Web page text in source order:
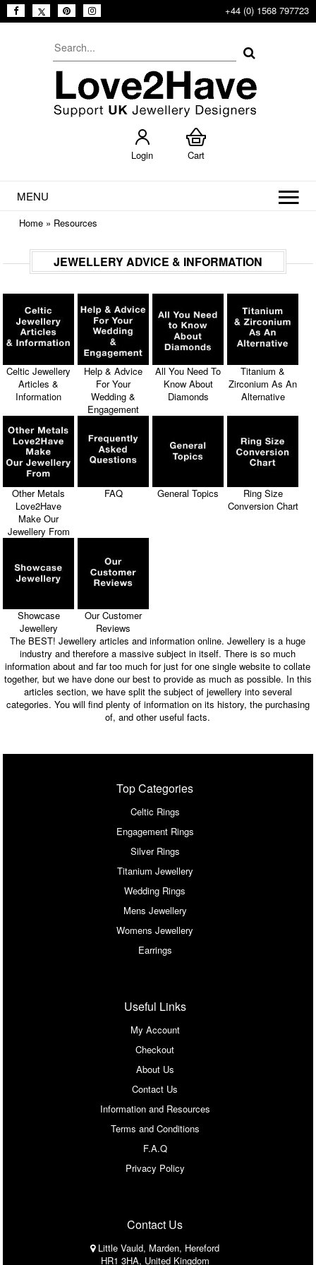
+44 (0) 1568 797723
Login Cart
MENU
Home » Resources
JEWELLERY ADVICE & INFORMATION
Celtic Jewellery
Articles &
Information
Help & Advice
For Your
Wedding &
Engagement
All You Need To
Know About
Diamonds
Titanium &
Zirconium As An
Alternative
Other Metals
Love2Have
Make Our
Jewellery From
FAQ General Topics
Ring Size
Conversion Chart
Showcase
Jewellery
Our Customer
Reviews
The BEST! Jewellery articles and information online. Jewellery is a huge
industry and therefore a massive subject in itself. There is so much
information about and far too much for just for one single website to collate
together, but we have done our best to provide as much as possible. In this
articles section, we have split the subject of jewellery into several
categories. You will find plenty of information on its history, the purchasing
of, and other useful facts.
Top Categories
Celtic Rings
Engagement Rings
Silver Rings
Titanium Jewellery
Wedding Rings
Mens Jewellery
Womens Jewellery
Earrings
Useful Links
My Account
Checkout
About Us
Contact Us
Information and Resources
Terms and Conditions
F.A.Q
Privacy Policy
Contact Us
Little Vauld, Marden, Hereford
HR1 3HA, United Kingdom